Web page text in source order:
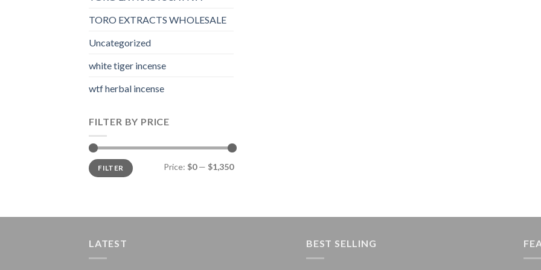
TORO EXTRACTS WHOLESALE
Uncategorized
white tiger incense​
wtf herbal incense​
FILTER BY PRICE
Min
price
Max
priceFILTER Price: $0— $1,350
LATEST BEST SELLING